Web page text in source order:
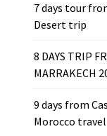
7 days tour
Desert trip
8 DAYS TRIP
MARRAKECH
9 days from
Morocco travel